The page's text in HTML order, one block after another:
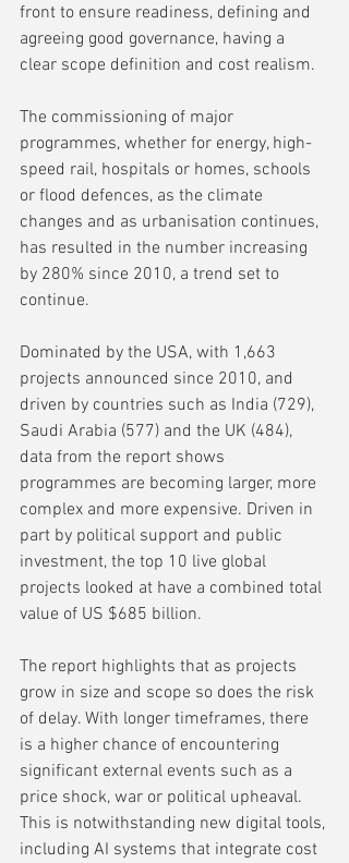
front to ensure readiness, defining and
agreeing good governance, having a
clear scope definition and cost realism.
The commissioning of major
programmes, whether for energy, high-
speed rail, hospitals or homes, schools
or flood defences, as the climate
changes and as urbanisation continues,
has resulted in the number increasing
by 280% since 2010, a trend set to
continue.
Dominated by the USA, with 1,663
projects announced since 2010, and
driven by countries such as India (729),
Saudi Arabia (577) and the UK (484),
data from the report shows
programmes are becoming larger, more
complex and more expensive. Driven in
part by political support and public
investment, the top 10 live global
projects looked at have a combined total
value of US $685 billion.
The report highlights that as projects
grow in size and scope so does the risk
of delay. With longer timeframes, there
is a higher chance of encountering
significant external events such as a
price shock, war or political upheaval.
This is notwithstanding new digital tools,
including AI systems that integrate cost